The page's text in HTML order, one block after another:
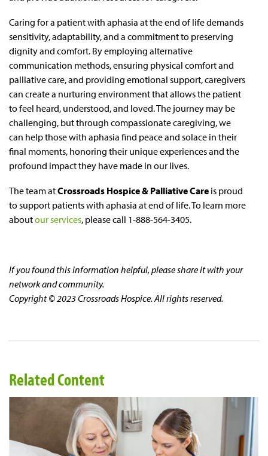
Caring for a patient with aphasia at the end of life demands
sensitivity, adaptability, and a commitment to preserving
dignity and comfort. By employing alternative
communication methods, ensuring physical comfort and
palliative care, and providing emotional support, caregivers
can create a nurturing environment that allows the patient
to feel heard, understood, and loved. The journey may be
challenging, but through compassionate caregiving, we
can help those with aphasia find peace and solace in their
final moments, honoring their unique experiences and the
profound impact they have made in our lives.
The team atCrossroads Hospice & Palliative Care is proud
to support patients with aphasia at end of life. To learn more
aboutour services, please call 1-888-564-3405.
If you found this information helpful, please share it with your
network and community.
Copyright © 2023 Crossroads Hospice. All rights reserved.
Related Content